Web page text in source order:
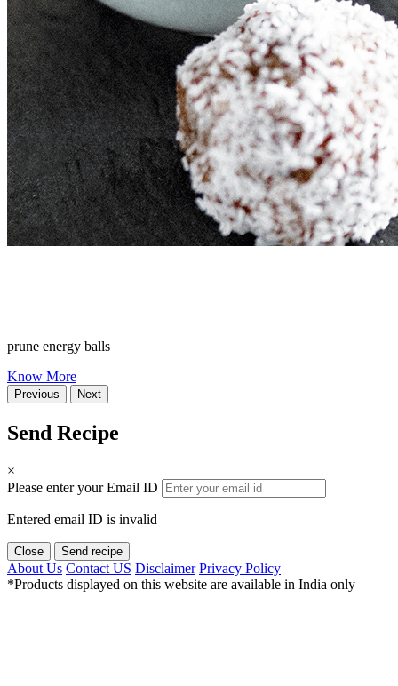
prune energy balls
Know More
Previous Next
Send Recipe
×
Please enter your Email ID
Entered email ID is invalid
Close Send recipe
About Us Contact US Disclaimer Privacy Policy
*Products displayed on this website are available in India only